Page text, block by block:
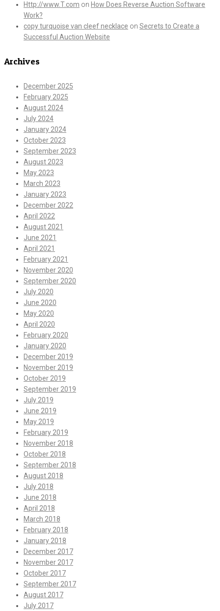
Http://www.T.com on How Does Reverse Auction Software
Work?
copy turquoise van cleef necklace on Secrets to Create a
Successful Auction Website
Archives
December 2025
February 2025
August 2024
July 2024
January 2024
October 2023
September 2023
August 2023
May 2023
March 2023
January 2023
December 2022
April 2022
August 2021
June 2021
April 2021
February 2021
November 2020
September 2020
July 2020
June 2020
May 2020
April 2020
February 2020
January 2020
December 2019
November 2019
October 2019
September 2019
July 2019
June 2019
May 2019
February 2019
November 2018
October 2018
September 2018
August 2018
July 2018
June 2018
April 2018
March 2018
February 2018
January 2018
December 2017
November 2017
October 2017
September 2017
August 2017
July 2017